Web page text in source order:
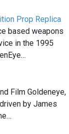
Prop Replica
based weapons
in the 1995
Film Goldeneye,
by James